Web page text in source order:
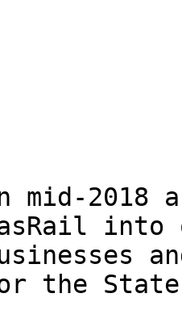
mid-2018
into
the